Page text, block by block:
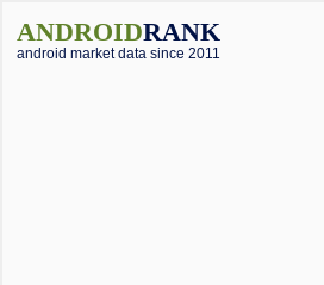
ANDROIDRANK
android market data since 2011